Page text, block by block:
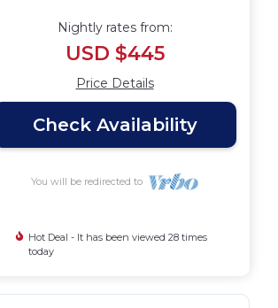
Nightly rates from:
USD $445
Price Details
Check Availability
You will be redirected to
Hot Deal - It has been viewed 28 times
today